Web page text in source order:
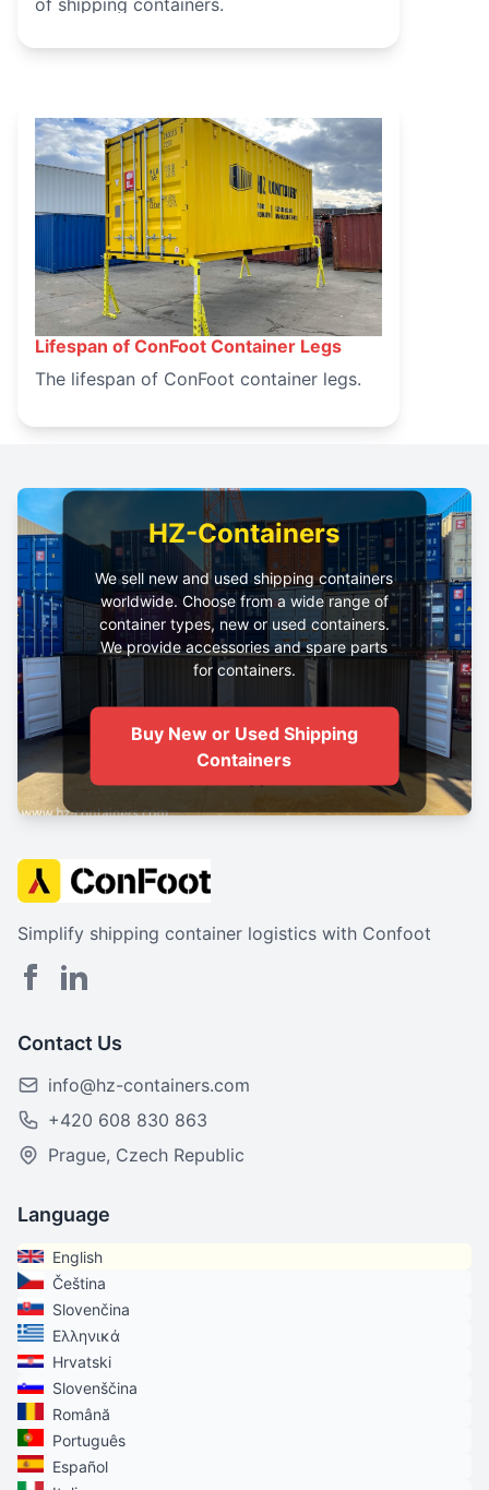
March 14, 2025
Lifespan of ConFoot Container Legs
The lifespan of ConFoot container legs.
HZ-Containers
We sell new and used shipping containers
worldwide. Choose from a wide range of
container types, new or used containers.
We provide accessories and spare parts
for containers.
Buy New or Used Shipping
Containers
Simplify shipping container logistics with Confoot
Contact Us
info@hz-containers.com
+420 608 830 863
Prague, Czech Republic
Language
English
Čeština
Slovenčina
Ελληνικά
Hrvatski
Slovenščina
Română
Português
Español